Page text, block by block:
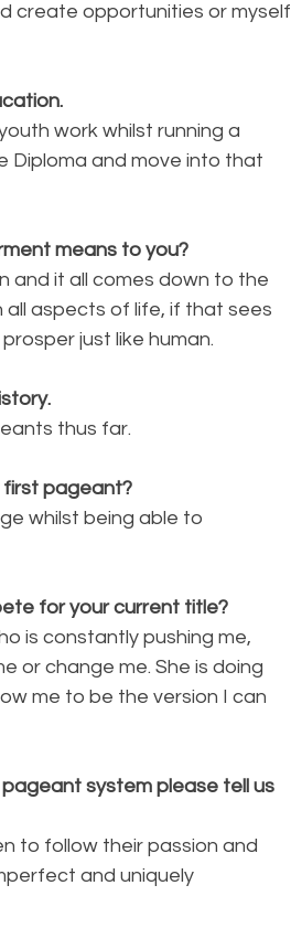
create opportunities or myself
work whilst running a
Diploma and move into that
means to you?
and it all comes down to the
aspects of life, if that sees
just like human.
thus far.
first pageant?
whilst being able to
for your current title?
is constantly pushing me,
or change me. She is doing
me to be the version I can
system please tell us
to follow their passion and
and uniquely